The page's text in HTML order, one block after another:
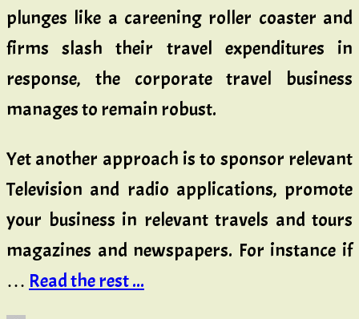
plunges like a careening roller coaster and
firms slash their travel expenditures in
response, the corporate travel business
manages to remain robust.
Yet another approach is to sponsor relevant
Television and radio applications, promote
your business in relevant travels and tours
magazines and newspapers. For instance if
… Read the rest ...